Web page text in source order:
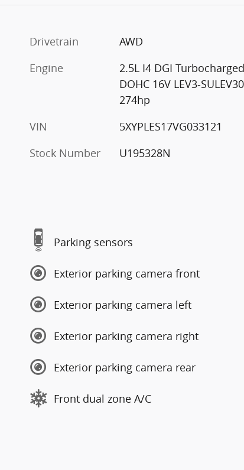
Drivetrain
AWD
Engine
2.5L I4 DGI Turbocharged
DOHC 16V LEV3-SULEV30
274hp
VIN
5XYPLES17VG033121
Stock Number
U195328N
Parking sensors
Exterior parking camera front
Exterior parking camera left
Exterior parking camera right
Exterior parking camera rear
Front dual zone A/C